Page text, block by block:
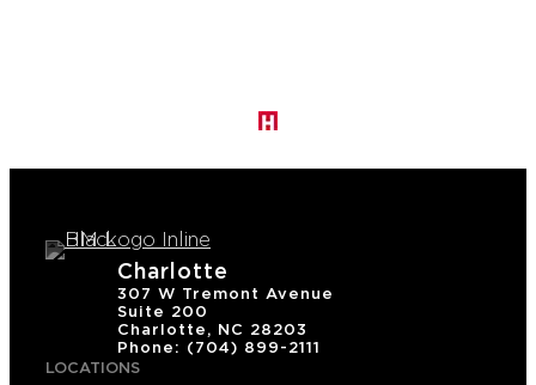
Charlotte
307 W Tremont Avenue
Suite 200
Charlotte, NC 28203
Phone: (704) 899-2111
LOCATIONS